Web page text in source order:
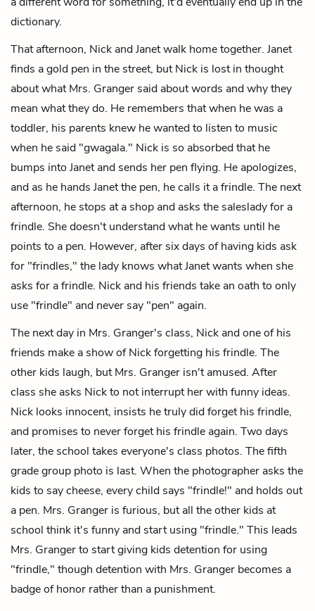
dictionary.
That afternoon, Nick and Janet walk home together. Janet
finds a gold pen in the street, but Nick is lost in thought
about what Mrs. Granger said about words and why they
mean what they do. He remembers that when he was a
toddler, his parents knew he wanted to listen to music
when he said "gwagala." Nick is so absorbed that he
bumps into Janet and sends her pen flying. He apologizes,
and as he hands Janet the pen, he calls it a frindle. The next
afternoon, he stops at a shop and asks the saleslady for a
frindle. She doesn't understand what he wants until he
points to a pen. However, after six days of having kids ask
for "frindles," the lady knows what Janet wants when she
asks for a frindle. Nick and his friends take an oath to only
use "frindle" and never say "pen" again.
The next day in Mrs. Granger's class, Nick and one of his
friends make a show of Nick forgetting his frindle. The
other kids laugh, but Mrs. Granger isn't amused. After
class she asks Nick to not interrupt her with funny ideas.
Nick looks innocent, insists he truly did forget his frindle,
and promises to never forget his frindle again. Two days
later, the school takes everyone's class photos. The fifth
grade group photo is last. When the photographer asks the
kids to say cheese, every child says "frindle!" and holds out
a pen. Mrs. Granger is furious, but all the other kids at
school think it's funny and start using "frindle." This leads
Mrs. Granger to start giving kids detention for using
"frindle," though detention with Mrs. Granger becomes a
badge of honor rather than a punishment.